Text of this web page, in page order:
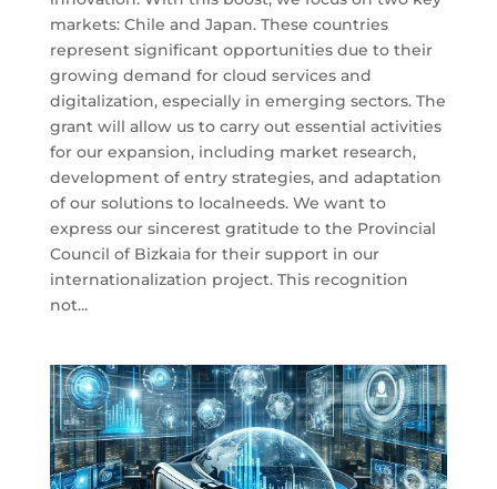
markets: Chile and Japan. These countries
represent significant opportunities due to their
growing demand for cloud services and
digitalization, especially in emerging sectors. The
grant will allow us to carry out essential activities
for our expansion, including market research,
development of entry strategies, and adaptation
of our solutions to localneeds. We want to
express our sincerest gratitude to the Provincial
Council of Bizkaia for their support in our
internationalization project. This recognition
not...